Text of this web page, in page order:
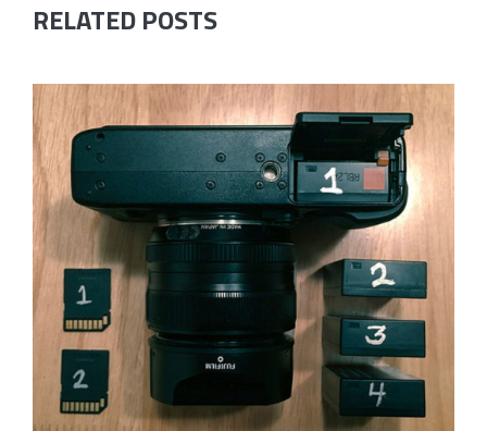
RELATED POSTS